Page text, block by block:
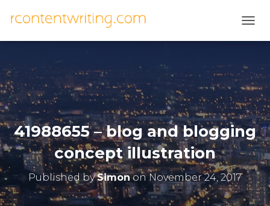
O
L
E
N
A
I
G
A
T
I
O
N
41988655 – blog and blogging
concept illustration
Published bySimononNovember 24, 2017